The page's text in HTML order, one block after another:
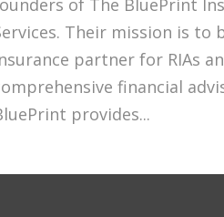
of The BluePrint
Their mission is to
partner for RIAs
financial
provides...